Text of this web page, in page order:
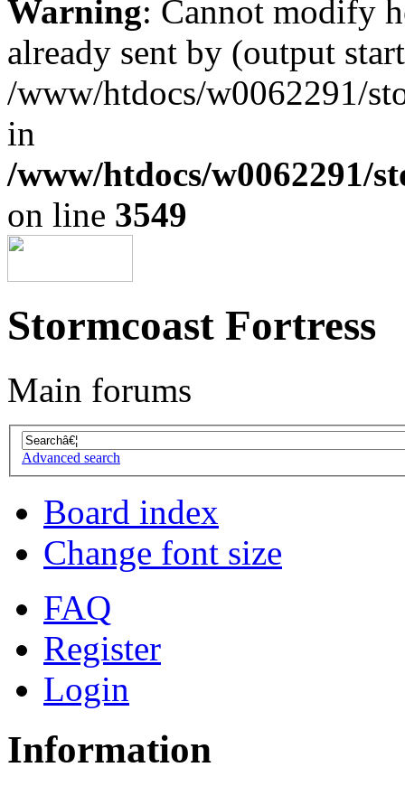
Warning: Cannot modify
already sent by (output
/www/htdocs/w0062291/
in
/www/htdocs/w0062291/
on line 3549
Stormcoast Fortress
Main forums
Advanced search
Board index
Change font size
FAQ
Register
Login
Information